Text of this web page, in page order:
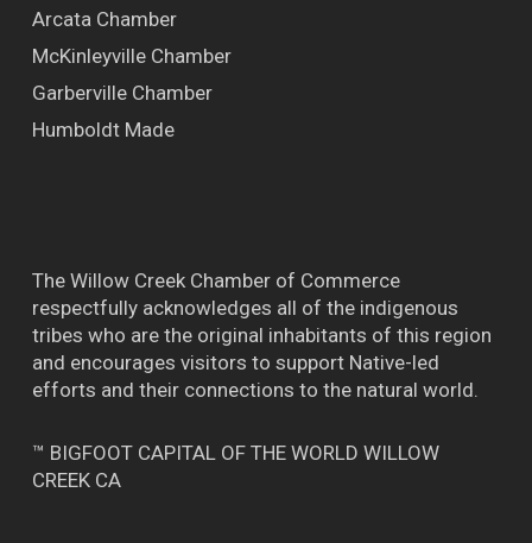
Arcata Chamber
McKinleyville Chamber
Garberville Chamber
Humboldt Made
The Willow Creek Chamber of Commerce
respectfully acknowledges all of the indigenous
tribes who are the original inhabitants of this region
and encourages visitors to support Native-led
efforts and their connections to the natural world.
™ BIGFOOT CAPITAL OF THE WORLD WILLOW
CREEK CA